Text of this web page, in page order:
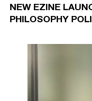
NEW EZINE
PHILOSOPHY